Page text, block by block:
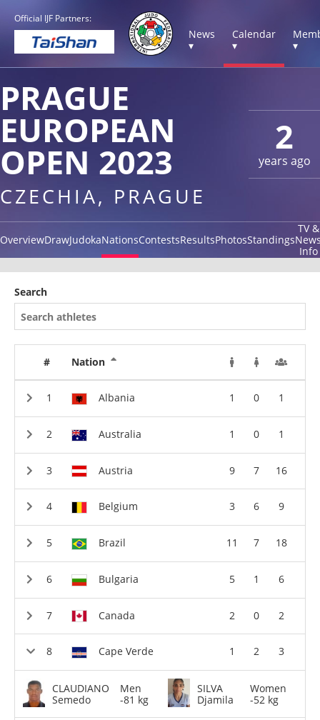
Official IJF Partners:
News
▾
Calendar
▾
▾
2
years ago
PRAGUE
EUROPEAN
OPEN 2023
CZECHIA, PRAGUE
OverviewDrawJudokaNationsContestsResultsPhotosStandings
TV &
Info
Search
# Nation
Albania 1 0 1
Australia 1 0 1
Austria 9 7 16
Belgium 3 6 9
Brazil 11 7 18
Bulgaria 5 1 6
Canada 2 0 2
Cape Verde 1 2 3
CLAUDIANO
Semedo
Men
-81 kg
SILVA
Djamila
Women
-52 kg